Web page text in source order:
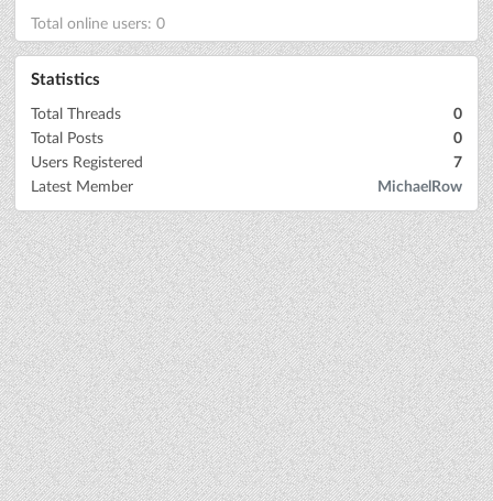
Total online users: 0
Statistics
Total Threads
0
Total Posts
0
Users Registered
7
Latest Member
MichaelRow